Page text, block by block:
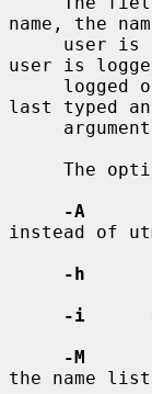
name, the
user is
last typed
-A
instead of
-h
-i
-M
the name